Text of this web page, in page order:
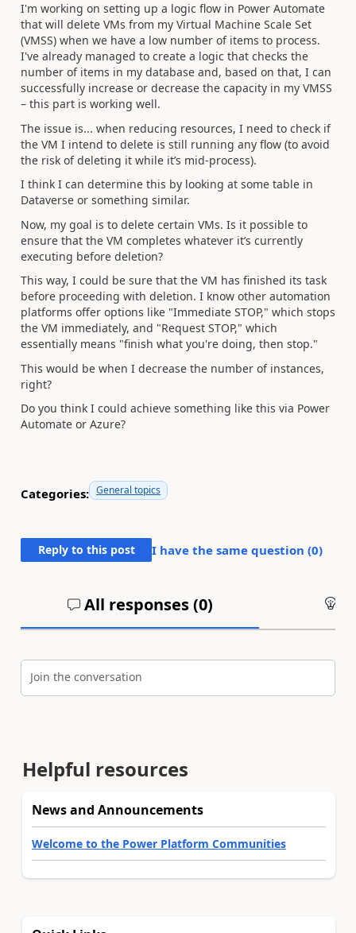
I'm working on setting up a logic flow in Power Automate
that will delete VMs from my Virtual Machine Scale Set
(VMSS) when we have a low number of items to process.
I've already managed to create a logic that checks the
number of items in my database and, based on that, I can
successfully increase or decrease the capacity in my VMSS
– this part is working well.
The issue is... when reducing resources, I need to check if
the VM I intend to delete is still running any flow (to avoid
the risk of deleting it while it’s mid-process).
I think I can determine this by looking at some table in
Dataverse or something similar.
Now, my goal is to delete certain VMs. Is it possible to
ensure that the VM completes whatever it’s currently
executing before deletion?
This way, I could be sure that the VM has finished its task
before proceeding with deletion. I know other automation
platforms offer options like "Immediate STOP," which stops
the VM immediately, and "Request STOP," which
essentially means "finish what you're doing, then stop."
This would be when I decrease the number of instances,
right?
Do you think I could achieve something like this via Power
Automate or Azure?
Categories: General topics
Reply to this post I have the same question (0)
All responses (0)
Join the conversation
Helpful resources
News and Announcements
Welcome to the Power Platform Communities